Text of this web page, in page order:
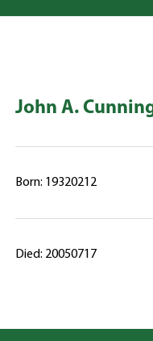
John A.
Born: 19320212
Died: 20050717